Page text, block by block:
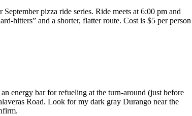
pizza ride series. Ride meets at 6:00 pm and
hitters” and a shorter, flatter route. Cost is $5 per person
energy bar for refueling at the turn-around (just before
Road. Look for my dark gray Durango near the